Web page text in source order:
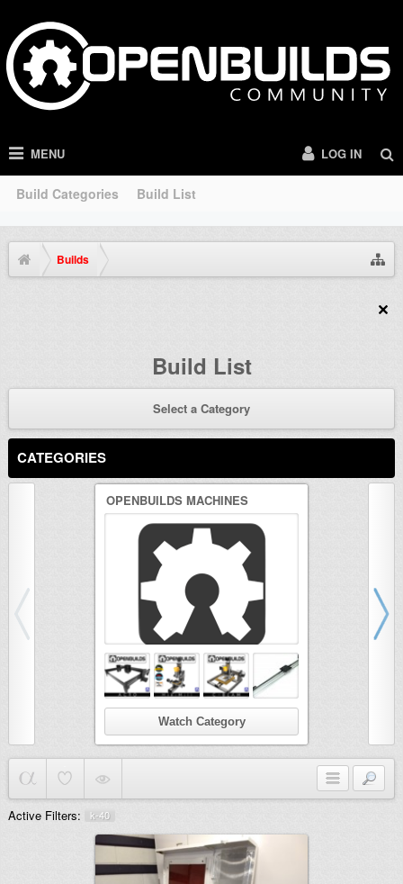
MENU
Build Categories Build List
LOG IN
Builds
Build List
Select a Category
CATEGORIES
OPENBUILDS MACHINES
Watch Category
Active Filters: k-40